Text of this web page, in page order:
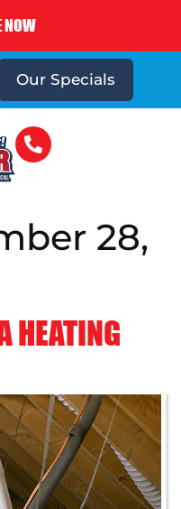
NOW
Our Specials
28,
HEATING